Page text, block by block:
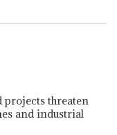
projects threaten
and industrial